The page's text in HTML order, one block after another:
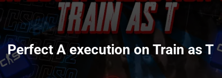
Perfect A execution on Train as T